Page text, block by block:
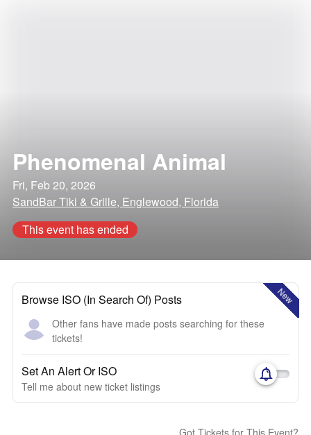
Phenomenal Animal
Fri, Feb 20, 2026
SandBar Tiki & Grille, Englewood, Florida
This event has ended
New
Browse ISO (In Search Of) Posts
Other fans have made posts searching for these
tickets!
Set An Alert Or ISO
Tell me about new ticket listings
Got Tickets for This Event?